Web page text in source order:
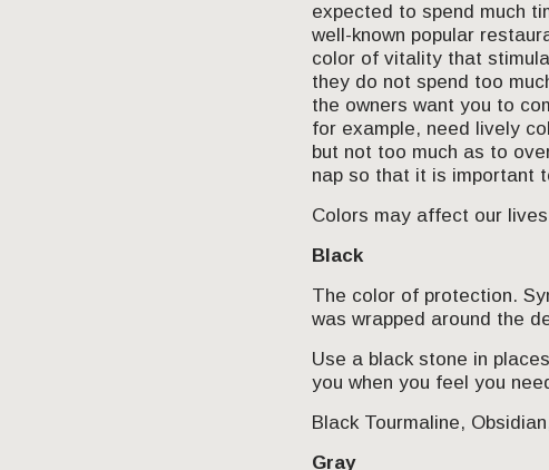
expected to spend much
well-known popular
color of vitality that
they do not spend too
the owners want you to
for example, need lively
but not too much as to
nap so that it is important
Colors may affect our
Black
The color of protection.
was wrapped around the
Use a black stone in
you when you feel you
Black Tourmaline,
Gray